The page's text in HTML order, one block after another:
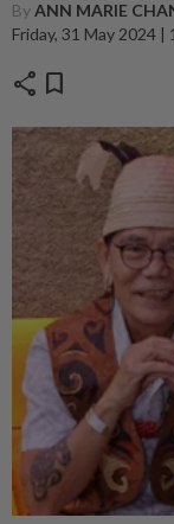
ByANN MARIE
Friday, 31 May 2024
share bookmark